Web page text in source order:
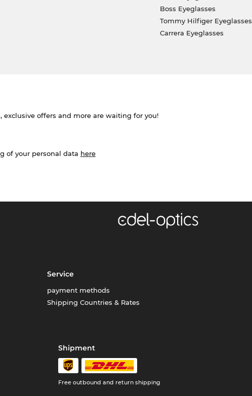
Boss Eyeglasses
Tommy Hilfiger Eyeglasses
Carrera Eyeglasses
exclusive offers and more are waiting for you!
of your personal data here
Service
payment methods
Shipping Countries & Rates
Shipment
Free outbound and return shipping